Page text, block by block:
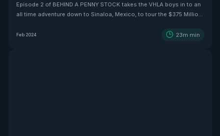
Episode 2 of BEHIND A PENNY STOCK takes the VHLA boys in to an
all time adventure down to Sinaloa, Mexico, to tour the $375 Million
Feb 2024 23m min